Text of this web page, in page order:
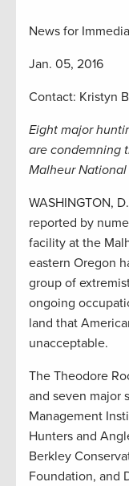
News for
Jan. 05, 2016
Contact: Kristyn
Eight major
are condemning
Malheur
WASHINGTON,
reported by
facility at the
eastern Oregon
group of
ongoing
land that
unacceptable.
The Theodore
and seven major
Management
Hunters and
Berkley
Foundation, and